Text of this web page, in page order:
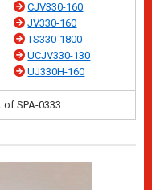
CJV330-160
JV330-160
TS330-1800
UCJV330-130
UJ330H-160
SPA-0333